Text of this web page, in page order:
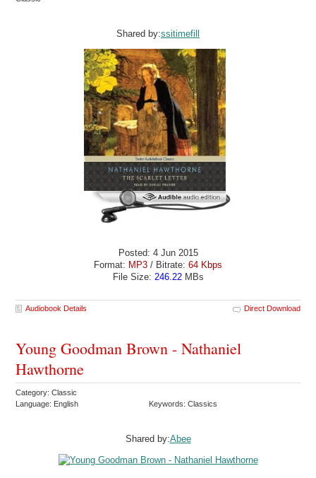
Shared by:ssitimefill
Posted: 4 Jun 2015
Format: MP3 / Bitrate: 64 Kbps
File Size: 246.22MBs
Audiobook Details Direct Download
Young Goodman Brown - Nathaniel
Hawthorne
Category: Classic
Language: English
Keywords: Classics
Shared by:Abee